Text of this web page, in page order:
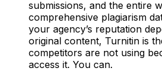
submissions, and the entire
comprehensive plagiarism
your agency’s reputation
original content, Turnitin is
competitors are not using
access it. You can.